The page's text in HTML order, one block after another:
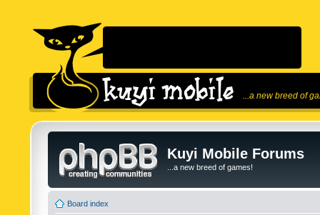
...a new breed of
Kuyi Mobile Forums
...a new breed of games!
Board index